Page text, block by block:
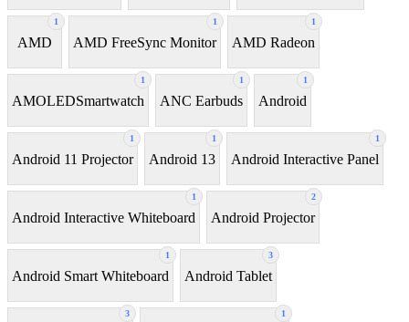
1
AMD
1
AMD FreeSync Monitor
1
AMD Radeon
1
AMOLEDSmartwatch
1
ANC Earbuds
1
Android
1
Android 11 Projector
1
Android 13
1
Android Interactive Panel
1
Android Interactive Whiteboard
2
Android Projector
1
Android Smart Whiteboard
3
Android Tablet
3 1